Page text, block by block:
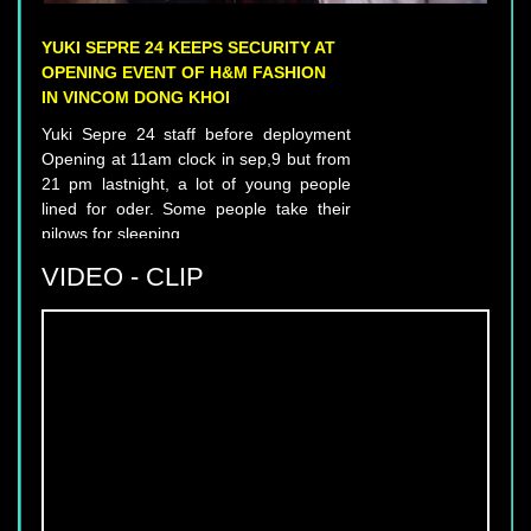
OPENING EVENT OF H&M FASHION
IN VINCOM DONG KHOI
Opening at 11am clock in sep,9 but from
21 pm lastnight, a lot of young people
lined for oder. Some people take their
pilows for sleeping.
VIDEO - CLIP